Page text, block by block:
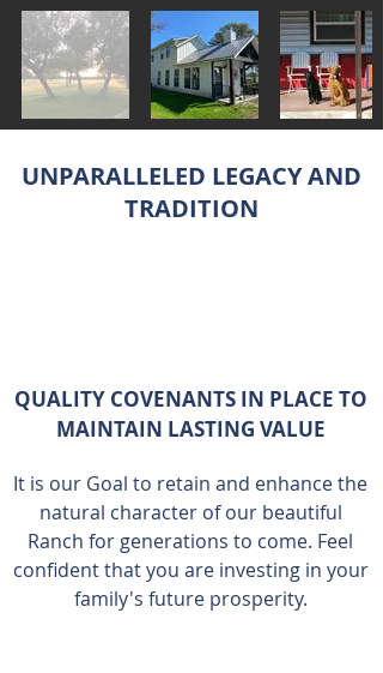
UNPARALLELED LEGACY AND
TRADITION
QUALITY COVENANTS IN PLACE TO
MAINTAIN LASTING VALUE
It is our Goal to retain and enhance the
natural character of our beautiful
Ranch for generations to come. Feel
confident that you are investing in your
family's future prosperity.